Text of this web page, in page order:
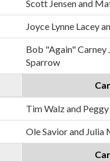
Scott Jensen and
Joyce Lynne Lacey
Bob "Again" Carney
Sparrow
Tim Walz and
Ole Savior and Julia